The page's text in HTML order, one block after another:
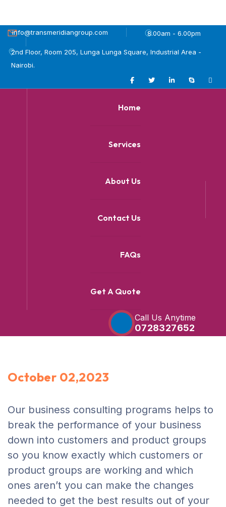
info@transmeridiangroup.com 8.00am - 6.00pm
2nd Floor, Room 205, Lunga Lunga Square, Industrial Area -
Nairobi.
Home
Services
About Us
Contact Us
FAQs
Get A Quote
Call Us Anytime
0728327652
October 02,2023
Our business consulting programs helps to
break the performance of your business
down into customers and product groups
so you know exactly which customers or
product groups are working and which
ones aren’t you can make the changes
needed to get the best results out of your